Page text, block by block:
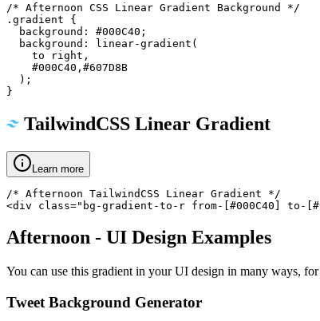
/* Afternoon CSS Linear Gradient Background */
.gradient {
  background: #000C40;
  background: linear-gradient(
    to right,
    #000C40,#607D8B
  );
}
TailwindCSS Linear Gradient
Learn more
/* Afternoon TailwindCSS Linear Gradient */
<div class="bg-gradient-to-r from-[#000C40] to-
Afternoon - UI Design Examples
You can use this gradient in your UI design in many ways,
Tweet Background Generator